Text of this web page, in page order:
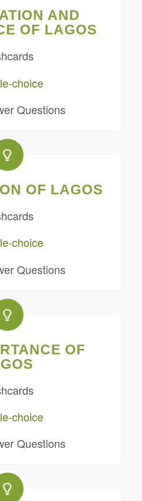
AND
OF LAGOS
choice
Questions
OF LAGOS
choice
Questions
OF
choice
Questions